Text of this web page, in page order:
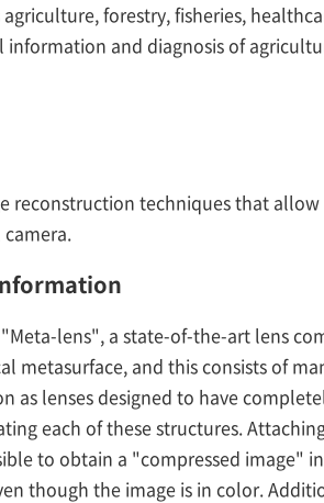
forestry, fisheries,
and diagnosis of
reconstruction techniques that
lens", a state-of-the-art lens
metasurface, and this consists of
as lenses designed to have
each of these structures.
to obtain a "compressed image"
though the image is in color.